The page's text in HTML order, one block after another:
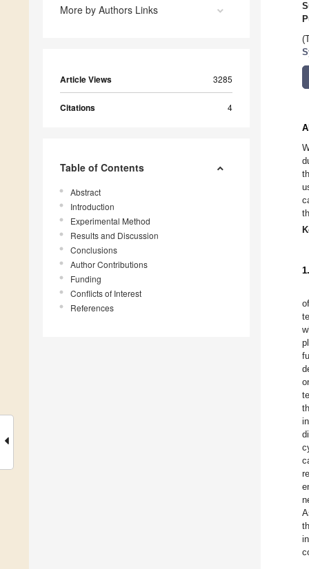
More by Authors Links
Article Views 3285
Citations 4
Table of Contents
Abstract
Introduction
Experimental Method
Results and Discussion
Conclusions
Author Contributions
Funding
Conflicts of Interest
References